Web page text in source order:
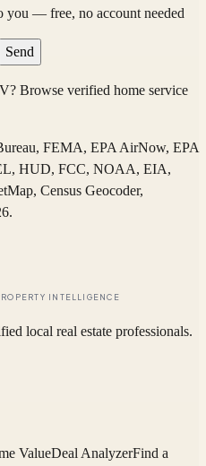
you — free, no account needed
Send
? Browse verified home service
FEMA, EPA AirNow, EPA
HUD, FCC, NOAA, EIA,
Census Geocoder,
INTELLIGENCE
local real estate professionals.
ValueDeal AnalyzerFind a